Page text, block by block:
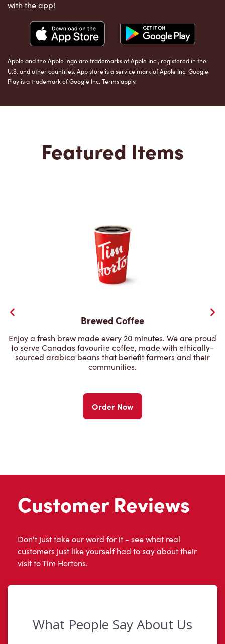
with the app!
Apple and the Apple logo are trademarks of Apple Inc., registered in the
U.S. and other countries. App store is a service mark of Apple Inc. Google
Play is a trademark of Google Inc. Terms apply.
Featured Items
Brewed Coffee
Enjoy a fresh brew made every 20 minutes. We are proud
to serve Canadas favourite coffee, made with ethically-
sourced arabica beans that benefit farmers and their
communities.
Order Now
Customer Reviews
Don't just take our word for it - see what real
customers just like yourself had to say about their
visit to Tim Hortons.